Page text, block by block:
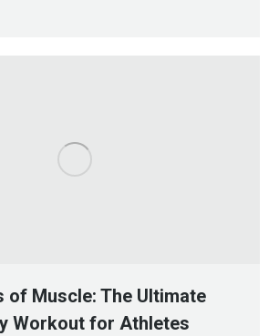
of Muscle: The Ultimate
Workout for Athletes